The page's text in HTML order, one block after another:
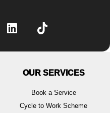
OUR SERVICES
Book a Service
Cycle to Work Scheme